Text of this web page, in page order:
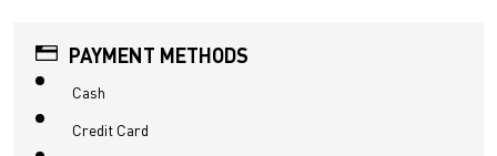
PAYMENT METHODS
Cash
Credit Card